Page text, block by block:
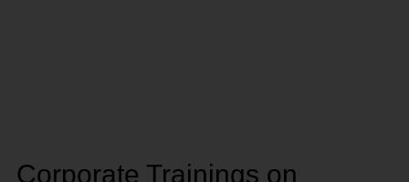
Corporate Trainings on